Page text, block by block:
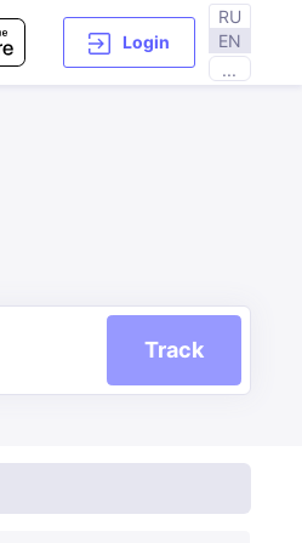
Login
RU
EN
...
Track